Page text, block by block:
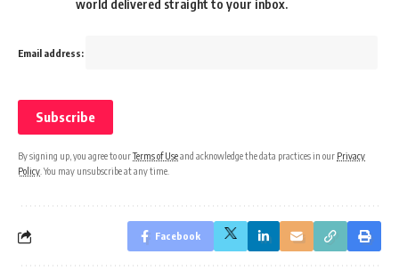
world delivered straight to your inbox.
Email address:
By signing up, you agree to ourTerms of Useand acknowledge the data practices in our Privacy
Policy . You may unsubscribe at any time.
Facebook